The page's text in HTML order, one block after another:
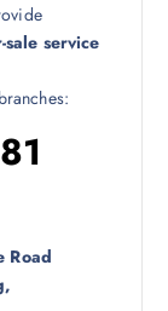
service
Road